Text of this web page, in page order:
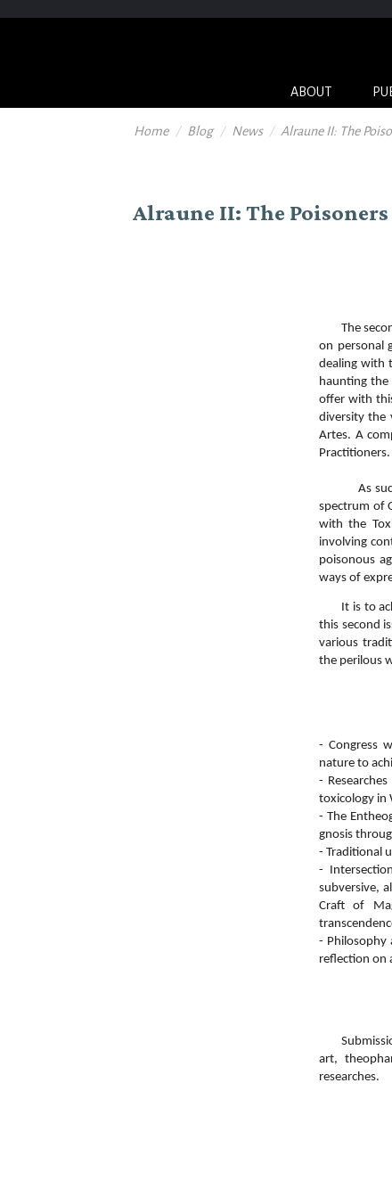
ABOUT
Home Blog News Alraune II: The
Alraune II: The
The
on personal
dealing with
haunting the
offer with
diversity the
Artes. A
Practitioners.
As such,
spectrum of
with the
involving
poisonous
ways of
It is to
this second
various
the perilous
- Congress
nature to
-
toxicology in
- The
gnosis
- Traditional
-
subversive,
Craft of
- Philosophy
reflection on
art,
researches.